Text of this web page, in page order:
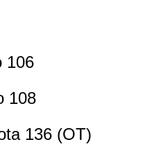
106
108
136 (OT)